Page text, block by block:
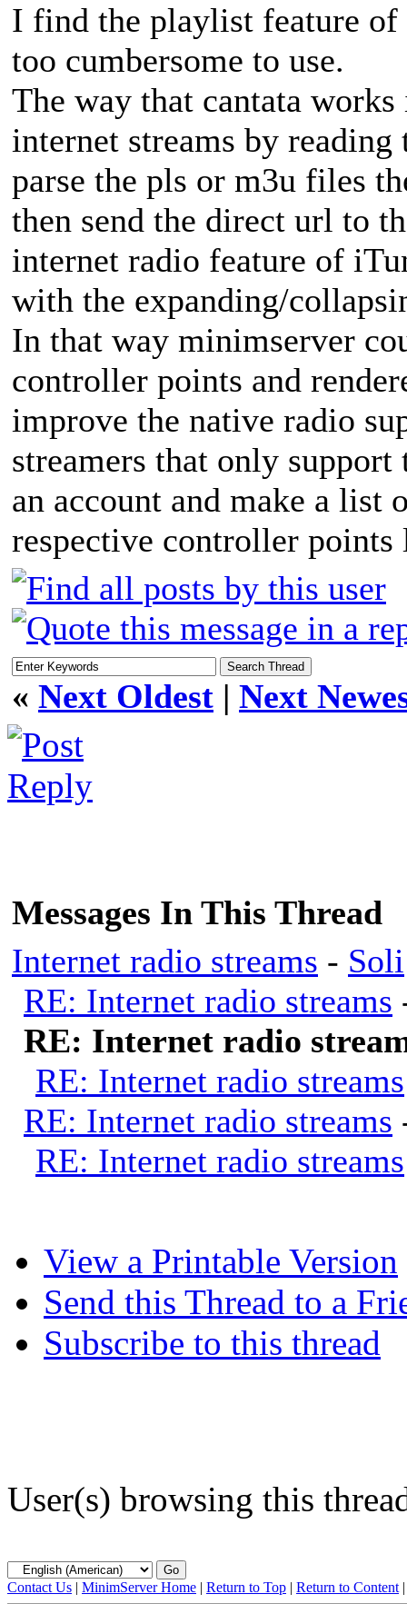
I find the playlist feature of
too cumbersome to use.
The way that cantata
internet streams by
parse the pls or m3u files
then send the direct url to
internet radio feature of
with the expanding/
In that way minimserver
controller points and
improve the native radio
streamers that only
an account and make a
respective controller points
« Next Oldest | Next
Messages In This Thread
Internet radio streams - Soli
RE: Internet radio streams
RE: Internet radio
RE: Internet radio streams
RE: Internet radio streams
RE: Internet radio streams
View a Printable Version
Send this Thread to a
Subscribe to this thread
User(s) browsing this
Contact Us | MinimServer Home | Return to Top | Return to Content